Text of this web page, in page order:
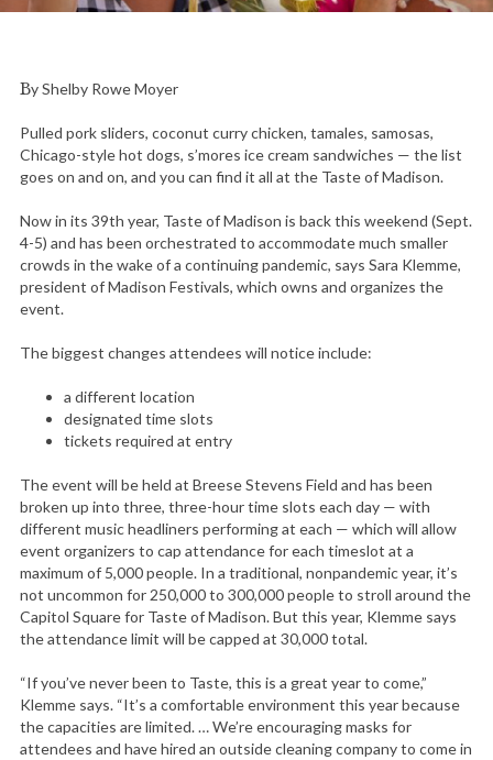
By Shelby Rowe Moyer
Pulled pork sliders, coconut curry chicken, tamales, samosas,
Chicago-style hot dogs, s’mores ice cream sandwiches — the list
goes on and on, and you can find it all at the Taste of Madison.
Now in its 39th year, Taste of Madison is back this weekend (Sept.
4-5) and has been orchestrated to accommodate much smaller
crowds in the wake of a continuing pandemic, says Sara Klemme,
president of Madison Festivals, which owns and organizes the
event.
The biggest changes attendees will notice include:
a different location
designated time slots
tickets required at entry
The event will be held at Breese Stevens Field and has been
broken up into three, three-hour time slots each day — with
different music headliners performing at each — which will allow
event organizers to cap attendance for each timeslot at a
maximum of 5,000 people. In a traditional, nonpandemic year, it’s
not uncommon for 250,000 to 300,000 people to stroll around the
Capitol Square for Taste of Madison. But this year, Klemme says
the attendance limit will be capped at 30,000 total.
“If you’ve never been to Taste, this is a great year to come,”
Klemme says. “It’s a comfortable environment this year because
the capacities are limited. … We’re encouraging masks for
attendees and have hired an outside cleaning company to come in